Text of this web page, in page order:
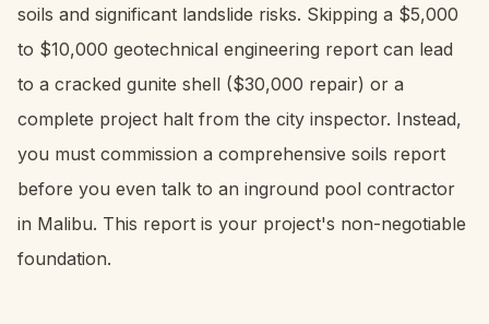
soils and significant landslide risks. Skipping a $5,000
to $10,000 geotechnical engineering report can lead
to a cracked gunite shell ($30,000 repair) or a
complete project halt from the city inspector. Instead,
you must commission a comprehensive soils report
before you even talk to an inground pool contractor
in Malibu. This report is your project's non-negotiable
foundation.